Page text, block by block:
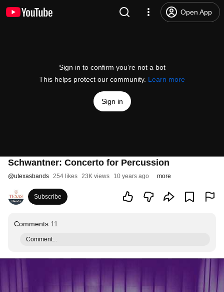
Open App
Sign in to confirm you’re not a bot
This helps protect our community. Learn more
Sign in
Schwantner: Concerto for Percussion
@utexasbands 254 likes 23K views 10 years ago more
Subscribe
Comments 11
Comment...